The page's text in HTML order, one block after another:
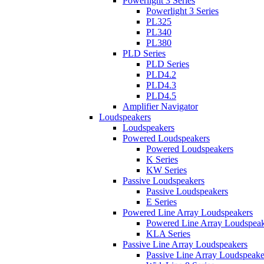
Powerlight 3 Series
PL325
PL340
PL380
PLD Series
PLD Series
PLD4.2
PLD4.3
PLD4.5
Amplifier Navigator
Loudspeakers
Loudspeakers
Powered Loudspeakers
Powered Loudspeakers
K Series
KW Series
Passive Loudspeakers
Passive Loudspeakers
E Series
Powered Line Array Loudspeakers
Powered Line Array
KLA Series
Passive Line Array Loudspeakers
Passive Line Array